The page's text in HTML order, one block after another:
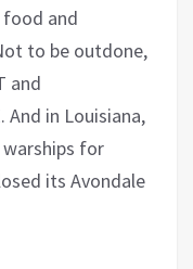
food and
to be outdone,
and
in Louisiana,
warships for
its Avondale